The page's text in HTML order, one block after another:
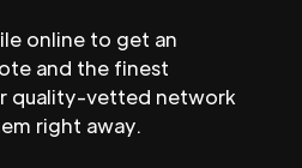
online to get an
and the finest
quality-vetted network
right away.